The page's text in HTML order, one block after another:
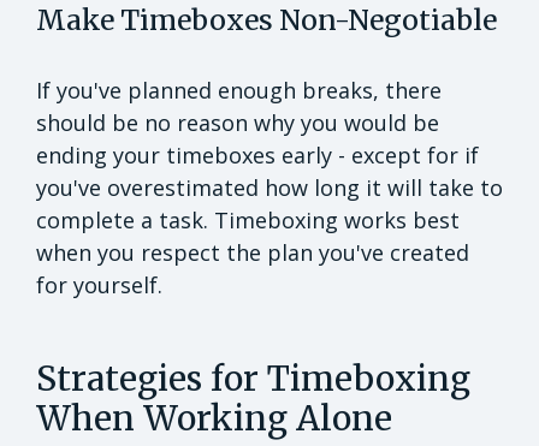
Make Timeboxes Non-Negotiable
If you've planned enough breaks, there
should be no reason why you would be
ending your timeboxes early - except for if
you've overestimated how long it will take to
complete a task. Timeboxing works best
when you respect the plan you've created
for yourself.
Strategies for Timeboxing
When Working Alone